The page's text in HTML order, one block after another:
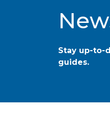
Stay up-to-
guides.